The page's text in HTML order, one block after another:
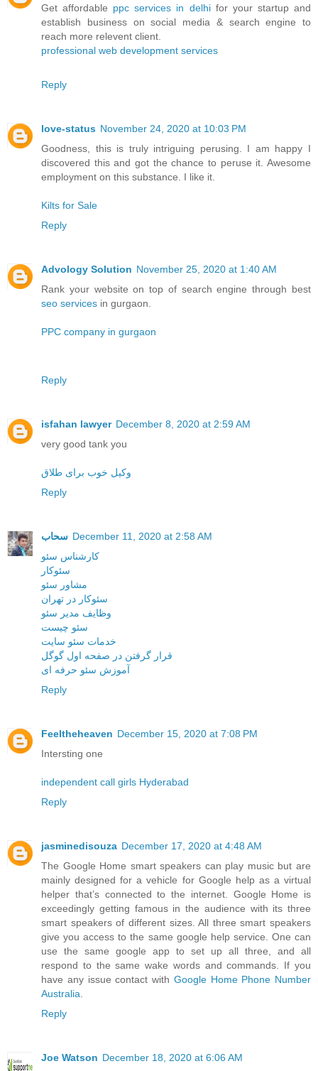
Get affordable ppc services in delhifor your startup and
establish business on social media & search engine to
reach more relevent client.
professional web development services
Reply
love-status November 24, 2020 at 10:03 PM
Goodness, this is truly intriguing perusing. I am happy I
discovered this and got the chance to peruse it. Awesome
employment on this substance. I like it.
Kilts for Sale
Reply
Advology Solution November 25, 2020 at 1:40 AM
Rank your website on top of search engine through best
seo services in gurgaon.
PPC company in gurgaon
Reply
isfahan lawyer December 8, 2020 at 2:59 AM
very good tank you
وکیل خوب برای طلاق
Reply
سحاب December 11, 2020 at 2:58 AM
کارشناس سئو
سئوکار
مشاور سئو
سئوکار در تهران
وظایف مدیر سئو
سئو چیست
خدمات سئو سایت
قرار گرفتن در صفحه اول گوگل
آموزش سئو حرفه ای
Reply
Feeltheheaven December 15, 2020 at 7:08 PM
Intersting one
independent call girls Hyderabad
Reply
jasminedisouza December 17, 2020 at 4:48 AM
The Google Home smart speakers can play music but are
mainly designed for a vehicle for Google help as a virtual
helper that’s connected to the internet. Google Home is
exceedingly getting famous in the audience with its three
smart speakers of different sizes. All three smart speakers
give you access to the same google help service. One can
use the same google app to set up all three, and all
respond to the same wake words and commands. If you
have any issue contact with Google Home Phone Number
Australia
Reply
Joe Watson December 18, 2020 at 6:06 AM